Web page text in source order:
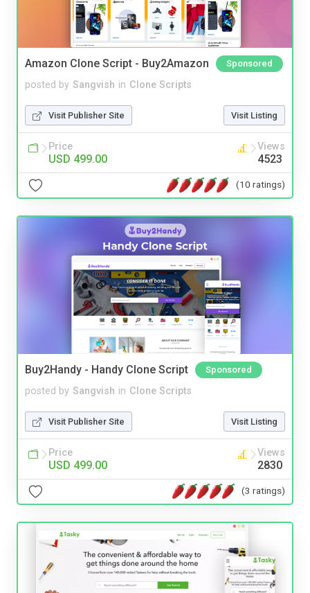
Amazon Clone Script - Buy2Amazon Sponsored
posted by Sangvish in Clone Scripts
Visit Publisher Site Visit Listing
Price
USD 499.00
Views
4523
(10 ratings)
Buy2Handy - Handy Clone Script Sponsored
posted by Sangvish in Clone Scripts
Visit Publisher Site Visit Listing
Price
USD 499.00
Views
2830
(3 ratings)